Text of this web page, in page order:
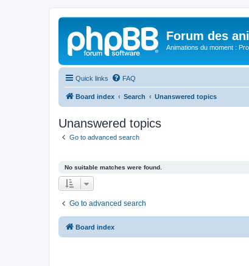
Forum des
Animations du moment :
Quick links FAQ
Board index Search Unanswered topics
Unanswered topics
Go to advanced search
No suitable matches were found.
Go to advanced search
Board index